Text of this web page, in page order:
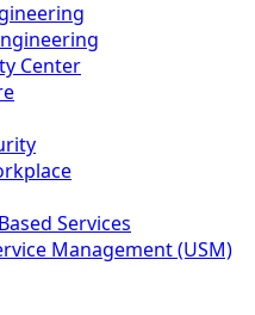
Center
Services
Management (USM)